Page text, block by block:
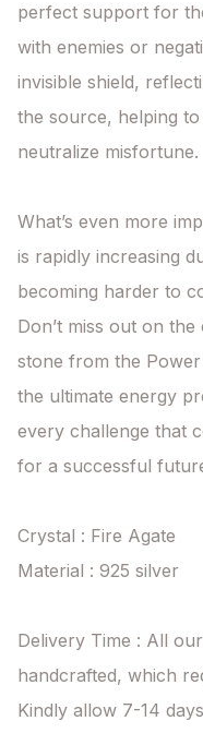
perfect support for
with enemies or
invisible shield,
the source, helping
neutralize misfortune.
What’s even more
is rapidly increasing
becoming harder to
Don’t miss out on
stone from the
the ultimate energy
every challenge that
for a successful
Crystal : Fire Agate
Material : 925 silver
Delivery Time : All
handcrafted, which
Kindly allow 7-14